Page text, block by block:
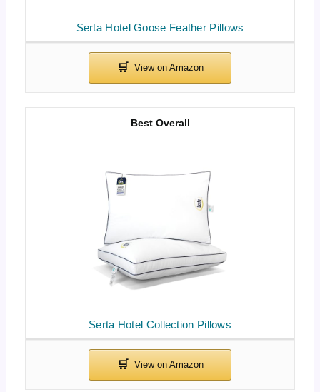
Serta Hotel Goose Feather Pillows
Serta Hotel Collection Pillows
Best Overall